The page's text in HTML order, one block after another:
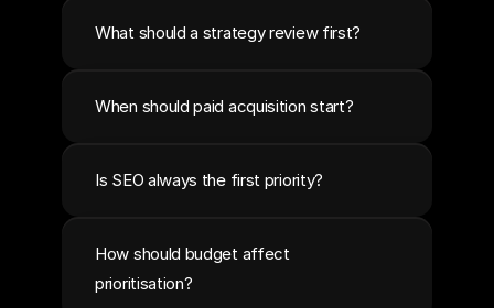
What should a strategy review first?
When should paid acquisition start?
Is SEO always the first priority?
How should budget affect
prioritisation?